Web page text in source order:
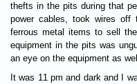
thefts in the pits during that
power cables, took wires off
ferrous metal items to sell
equipment in the pits was
an eye on the equipment as
It was 11 pm and dark and I